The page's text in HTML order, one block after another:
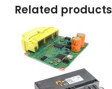
Related products